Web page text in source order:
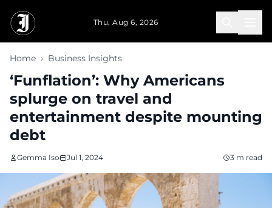
Thu, Aug 6, 2026
Home › Business Insights
‘Funflation’: Why Americans
splurge on travel and
entertainment despite mounting
debt
Gemma Iso Jul 1, 2024 3 m read